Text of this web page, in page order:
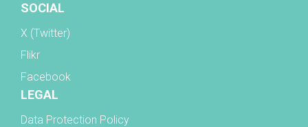
SOCIAL
X (Twitter)
Flikr
Facebook
LEGAL
Data Protection Policy